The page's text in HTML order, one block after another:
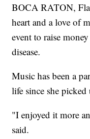
BOCA RATON,
heart and a love of
event to raise
disease.
Music has been a
life since she
"I enjoyed it more
said.